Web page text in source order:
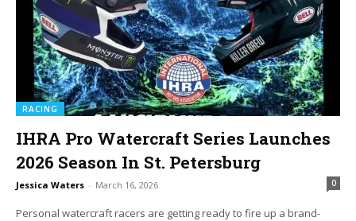
RACING
IHRA Pro Watercraft Series Launches
2026 Season In St. Petersburg
Jessica Waters - March 16, 2026 0
Personal watercraft racers are getting ready to fire up a brand-